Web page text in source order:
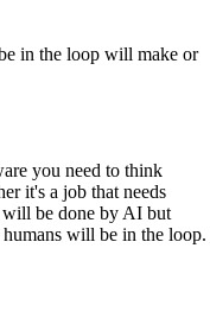
in the loop will make or
you need to think
it's a job that needs
will be done by AI but
will be in the loop.